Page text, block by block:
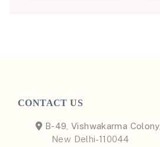
CONTACT US
B-49, Vishwakarma Colony,
New Delhi-110044